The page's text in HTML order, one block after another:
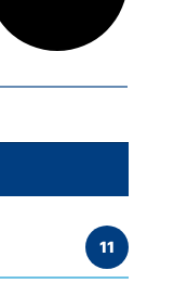
11